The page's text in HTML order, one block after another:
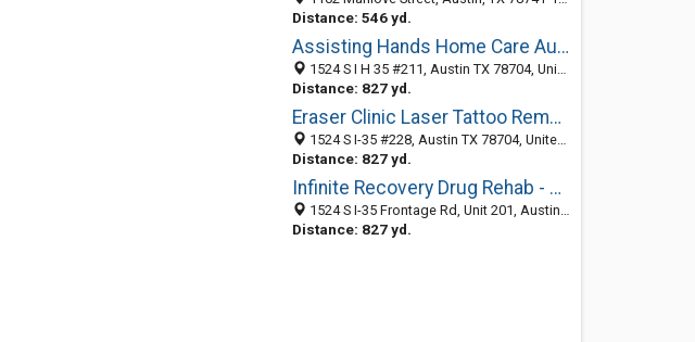
Distance: 546 yd.
Assisting Hands Home Care Austin
1524 S I H 35 #211, Austin TX 78704, United States
Distance: 827 yd.
Eraser Clinic Laser Tattoo Removal
1524 S I-35 #228, Austin TX 78704, United States
Distance: 827 yd.
Infinite Recovery Drug Rehab - Austin
1524 S I-35 Frontage Rd, Unit 201, Austin 78704, TX, United States
Distance: 827 yd.